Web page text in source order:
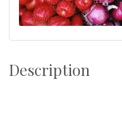
Description